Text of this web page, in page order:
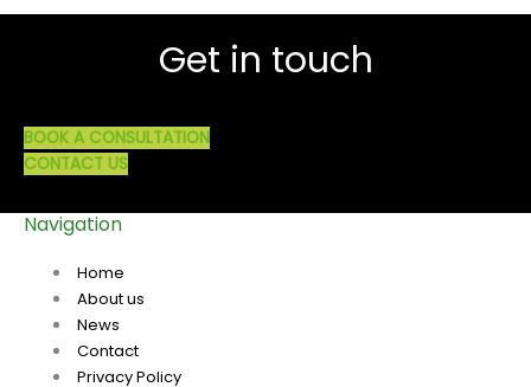
Get in touch
BOOK A CONSULTATION
CONTACT US
Navigation
Home
About us
News
Contact
Privacy Policy